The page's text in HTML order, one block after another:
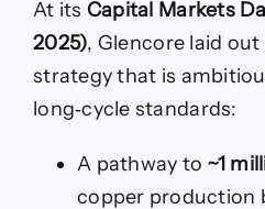
At its Capital Markets
2025), Glencore laid
strategy that is
long‑cycle standards:
A pathway to ~1
copper production